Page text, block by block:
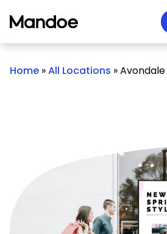
Home »All Locations »Avondale